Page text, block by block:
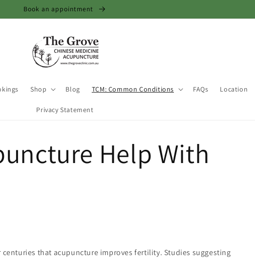
Book an appointment
Shop Blog TCM: Common Conditions FAQs Location
Privacy Statement
Help With
that acupuncture improves fertility. Studies suggesting